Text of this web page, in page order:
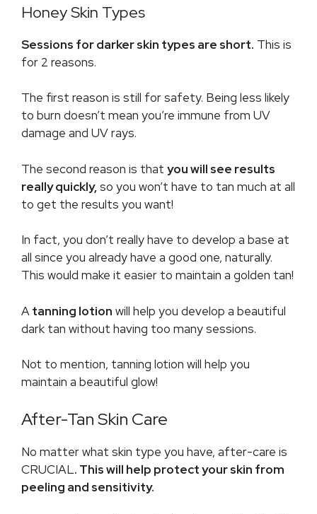
Honey Skin Types
Sessions for darker skin types are short. This is
for 2 reasons.
The first reason is still for safety. Being less likely
to burn doesn’t mean you’re immune from UV
damage and UV rays.
The second reason is that you will see results
really quickly,so you won’t have to tan much at all
to get the results you want!
In fact, you don’t really have to develop a base at
all since you already have a good one, naturally.
This would make it easier to maintain a golden tan!
Atanning lotion will help you develop a beautiful
dark tan without having too many sessions.
Not to mention, tanning lotion will help you
maintain a beautiful glow!
After-Tan Skin Care
No matter what skin type you have, after-care is
CRUCIAL. This will help protect your skin from
peeling and sensitivity.